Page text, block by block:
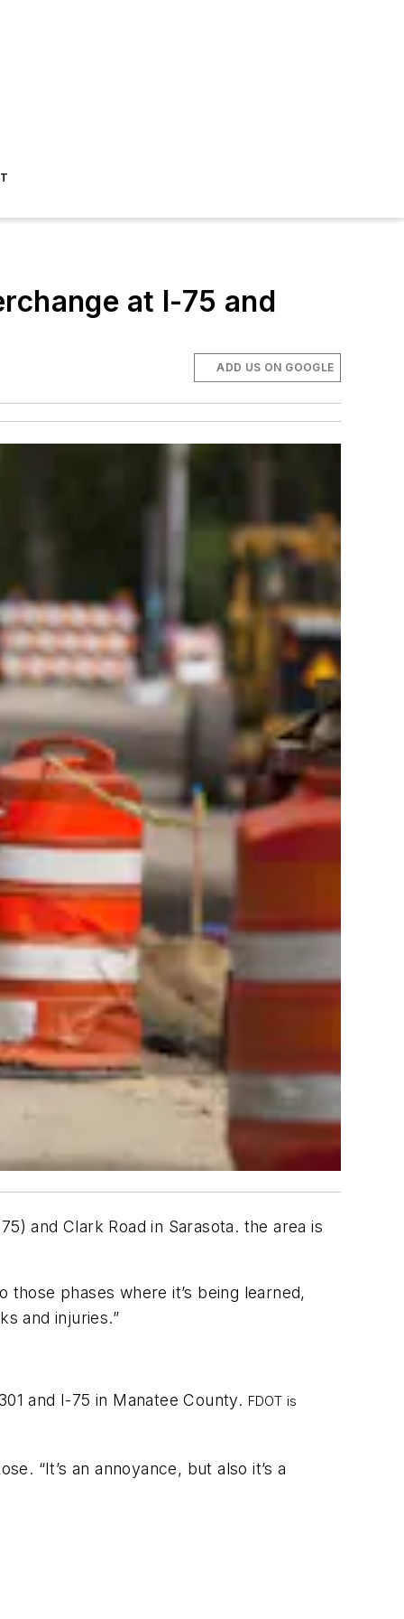
at I-75 and
ADD US ON GOOGLE
and Clark Road in Sarasota. the area is
those phases where it’s being learned,
and injuries.”
and I-75 in Manatee County. FDOT is
“It’s an annoyance, but also it’s a